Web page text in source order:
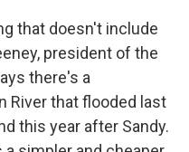
that doesn't include
president of the
there's a
River that flooded last
this year after Sandy.